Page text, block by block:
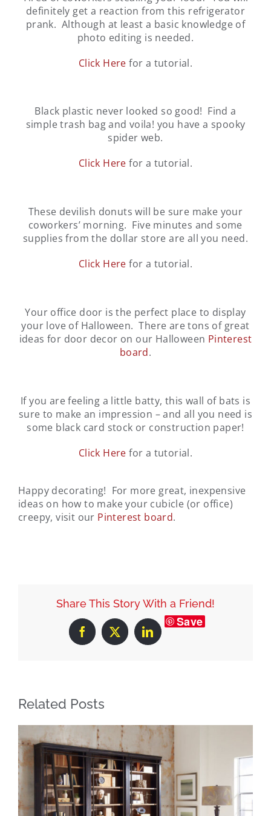
definitely get a reaction from this refrigerator
prank. Although at least a basic knowledge of
photo editing is needed.
Click Herefor a tutorial.
Black plastic never looked so good! Find a
simple trash bag and voila! you have a spooky
spider web.
Click Here for a tutorial.
These devilish donuts will be sure make your
coworkers’ morning. Five minutes and some
supplies from the dollar store are all you need.
Click Here for a tutorial.
Your office door is the perfect place to display
your love of Halloween. There are tons of great
ideas for door decor on our Halloween Pinterest
board.
If you are feeling a little batty, this wall of bats is
sure to make an impression – and all you need is
some black card stock or construction paper!
Click Here for a tutorial.
Happy decorating! For more great, inexpensive
ideas on how to make your cubicle (or office)
creepy, visit our Pinterest board.
Share This Story With a Friend!
Facebook
X LinkedIn
Save
Related Posts